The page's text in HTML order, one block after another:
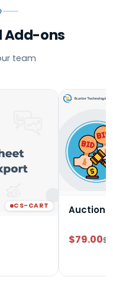
Add-ons
team
CS-CART Auction
$79.00